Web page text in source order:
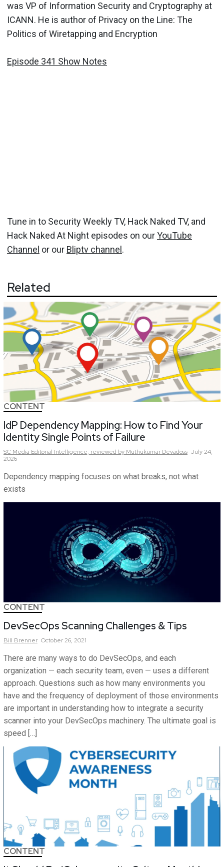
was VP of Information Security and Cryptography at
ICANN. He is author of Privacy on the Line: The
Politics of Wiretapping and Encryption
Episode 341 Show Notes
Tune in to Security Weekly TV, Hack Naked TV, and
Hack Naked At Night episodes on ourYouTube
Channel or our Bliptv channel.
Related
CONTENT
IdP Dependency Mapping: How to Find Your
Identity Single Points of Failure
SC Media Editorial Intelligence, reviewed by Muthukumar Devadoss July 24,
2026
Dependency mapping focuses on what breaks, not what
exists
CONTENT
DevSecOps Scanning Challenges & Tips
Bill Brenner October 26, 2021
There are many ways to do DevSecOps, and each
organization — each security team, even — uses a different
approach. Questions such as how many environments you
have and the frequency of deployment of those environments
are important in understanding how to integrate a security
scanner into your DevSecOps machinery. The ultimate goal is
speed […]
CONTENT